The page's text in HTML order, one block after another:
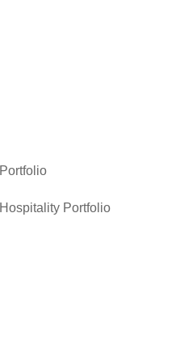
Portfolio
Hospitality Portfolio